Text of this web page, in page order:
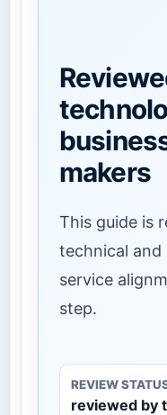
makers
This guide is
technical and
service
step.
REVIEW
reviewed by